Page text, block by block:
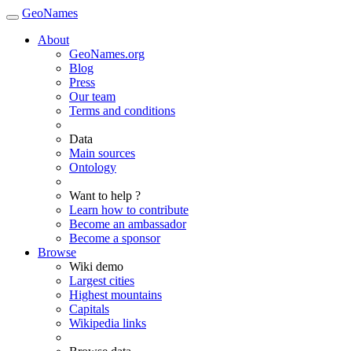
GeoNames
About
GeoNames.org
Blog
Press
Our team
Terms and conditions
Data
Main sources
Ontology
Want to help ?
Learn how to contribute
Become an ambassador
Become a sponsor
Browse
Wiki demo
Largest cities
Highest mountains
Capitals
Wikipedia links